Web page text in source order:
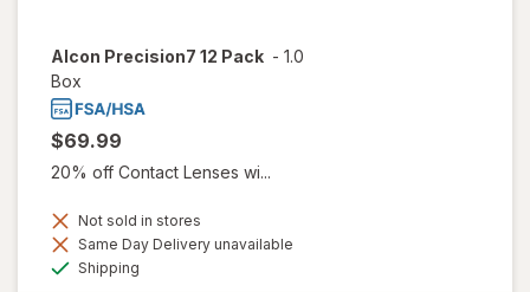
Alcon Precision7 12 Pack - 1.0
Box
$69.99
20% off Contact Lenses wi...
Not sold in stores
Same Day Delivery unavailable
Shipping